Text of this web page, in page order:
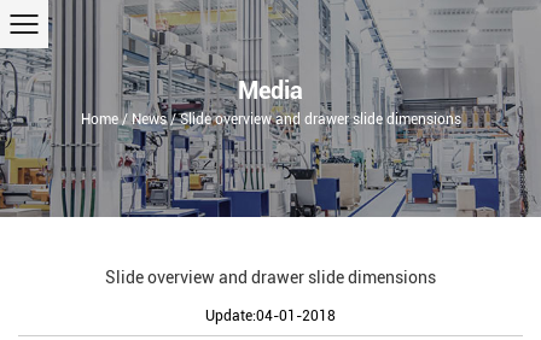
Media
Home/News/Slide overview and drawer slide dimensions
Slide overview and drawer slide dimensions
Update:04-01-2018